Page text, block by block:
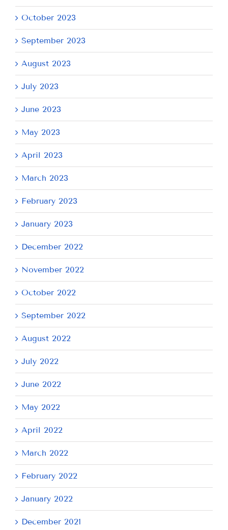
October 2023
September 2023
August 2023
July 2023
June 2023
May 2023
April 2023
March 2023
February 2023
January 2023
December 2022
November 2022
October 2022
September 2022
August 2022
July 2022
June 2022
May 2022
April 2022
March 2022
February 2022
January 2022
December 2021